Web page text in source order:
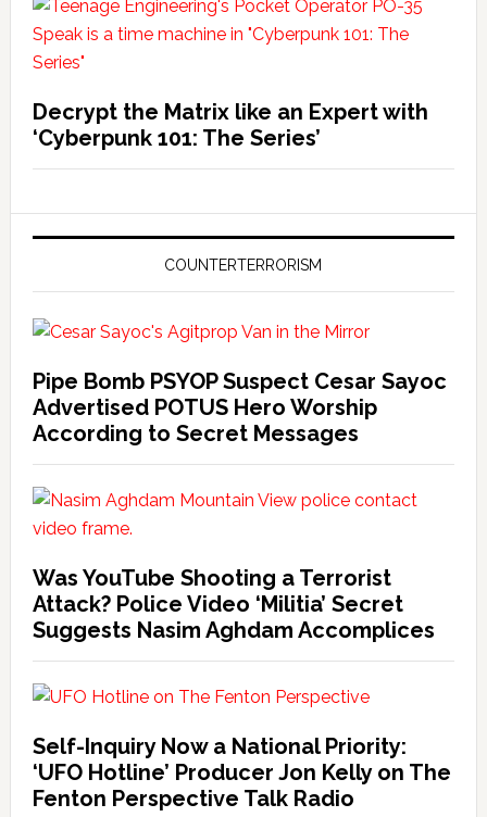
Decrypt the Matrix like an Expert with
‘Cyberpunk 101: The Series’
COUNTERTERRORISM
Pipe Bomb PSYOP Suspect Cesar Sayoc
Advertised POTUS Hero Worship
According to Secret Messages
Was YouTube Shooting a Terrorist
Attack? Police Video ‘Militia’ Secret
Suggests Nasim Aghdam Accomplices
Self-Inquiry Now a National Priority:
‘UFO Hotline’ Producer Jon Kelly on The
Fenton Perspective Talk Radio